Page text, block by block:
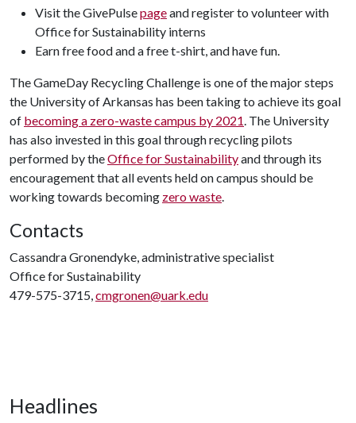
Visit the GivePulsepageand register to volunteer with
Office for Sustainability interns
Earn free food and a free t-shirt, and have fun.
The GameDay Recycling Challenge is one of the major steps
the University of Arkansas has been taking to achieve its goal
of becoming a zero-waste campus by 2021. The University
has also invested in this goal through recycling pilots
performed by theOffice for Sustainabilityand through its
encouragement that all events held on campus should be
working towards becoming zero waste.
Contacts
Cassandra Gronendyke, administrative specialist
Office for Sustainability
479-575-3715,cmgronen@uark.edu
Headlines